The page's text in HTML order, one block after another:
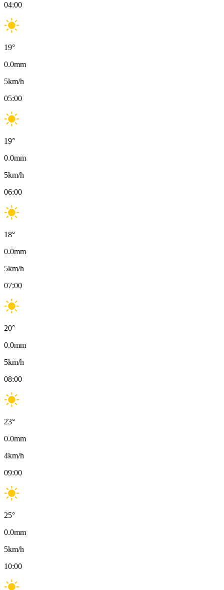
04:00
19°
0.0mm
5km/h
05:00
19°
0.0mm
5km/h
06:00
18°
0.0mm
5km/h
07:00
20°
0.0mm
5km/h
08:00
23°
0.0mm
4km/h
09:00
25°
0.0mm
5km/h
10:00